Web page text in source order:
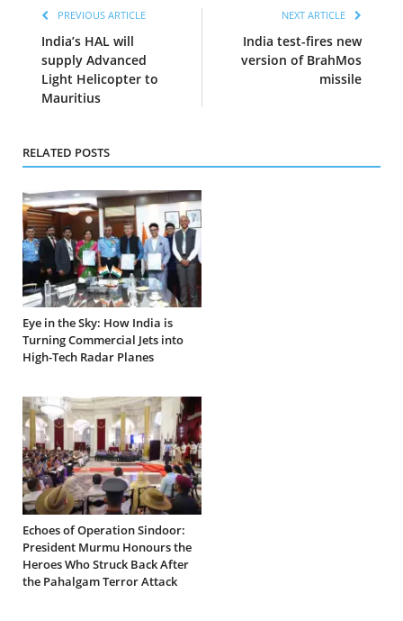
PREVIOUS ARTICLE
India’s HAL will
supply Advanced
Light Helicopter to
Mauritius
NEXT ARTICLE
India test-fires new
version of BrahMos
missile
RELATED POSTS
Eye in the Sky: How India is
Turning Commercial Jets into
High-Tech Radar Planes
Echoes of Operation Sindoor:
President Murmu Honours the
Heroes Who Struck Back After
the Pahalgam Terror Attack